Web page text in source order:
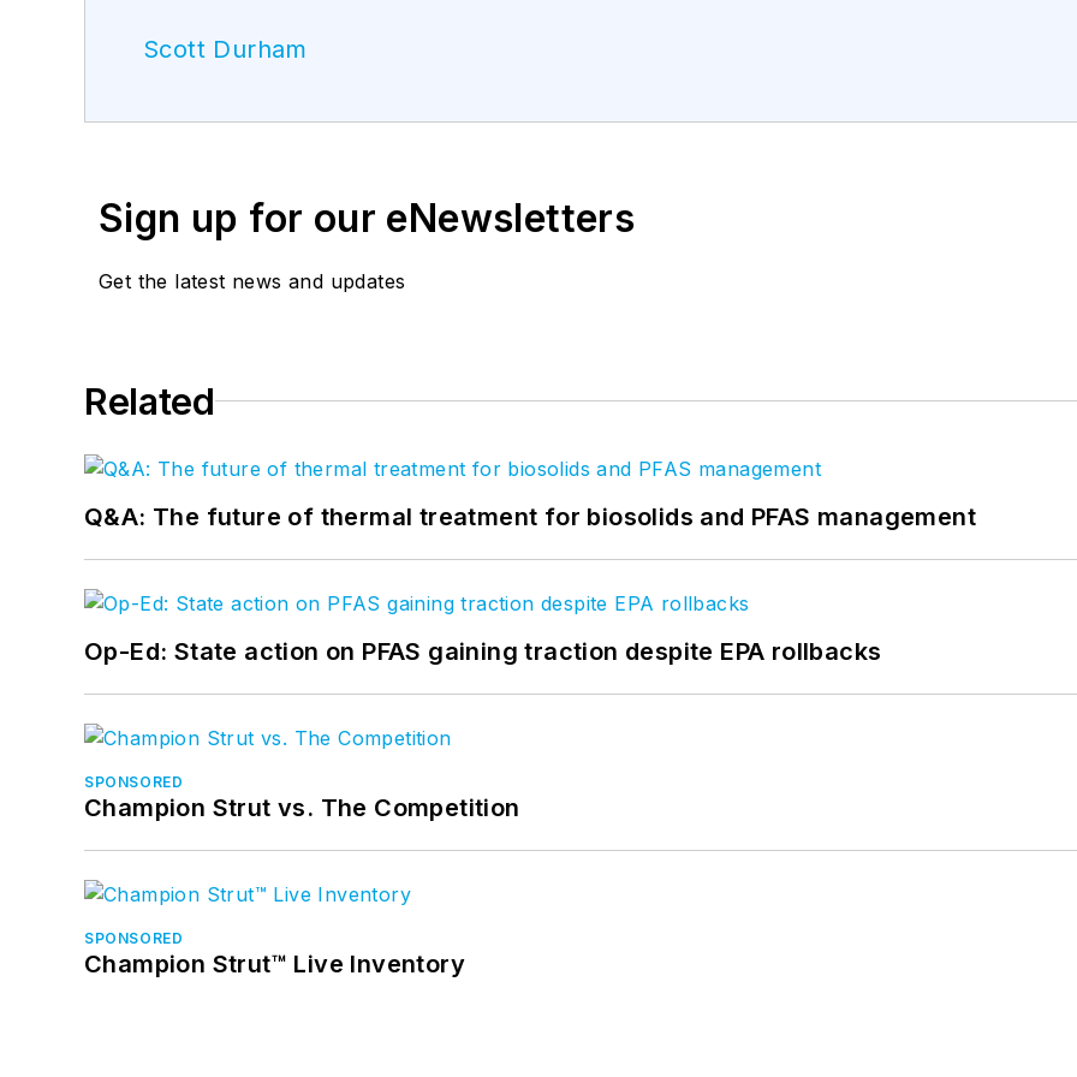
Scott Durham
Sign up for our eNewsletters
Get the latest news and updates
Related
Q&A: The future of thermal treatment for biosolids and PFAS management
Op-Ed: State action on PFAS gaining traction despite EPA rollbacks
SPONSORED
Champion Strut vs. The Competition
SPONSORED
Champion Strut™ Live Inventory